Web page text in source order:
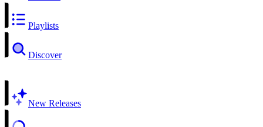
Playlists
Discover
New Releases